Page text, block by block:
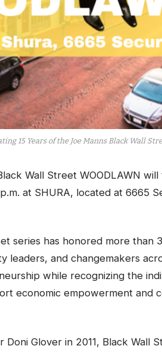
15 Years of the Joe Manns Black Wall
Wall Street WOODLAWN will
at SHURA, located at 6665
series has honored more than
leaders, and changemakers
while recognizing the
economic empowerment and
Glover in 2011, Black Wall